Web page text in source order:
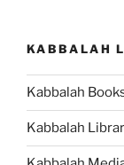
KABBALAH
Kabbalah
Kabbalah